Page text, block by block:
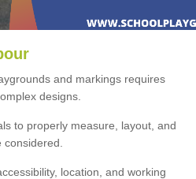
and markings requires
designs.
to properly measure, layout, and
location, and working